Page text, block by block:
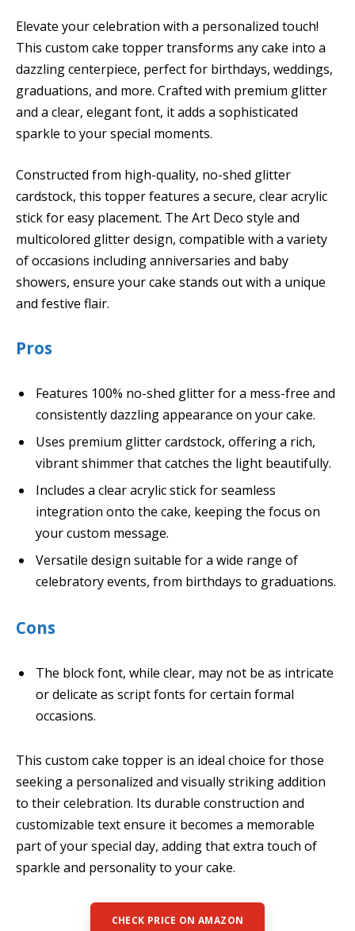
Elevate your celebration with a personalized touch!
This custom cake topper transforms any cake into a
dazzling centerpiece, perfect for birthdays, weddings,
graduations, and more. Crafted with premium glitter
and a clear, elegant font, it adds a sophisticated
sparkle to your special moments.
Constructed from high-quality, no-shed glitter
cardstock, this topper features a secure, clear acrylic
stick for easy placement. The Art Deco style and
multicolored glitter design, compatible with a variety
of occasions including anniversaries and baby
showers, ensure your cake stands out with a unique
and festive flair.
Pros
Features 100% no-shed glitter for a mess-free and
consistently dazzling appearance on your cake.
Uses premium glitter cardstock, offering a rich,
vibrant shimmer that catches the light beautifully.
Includes a clear acrylic stick for seamless
integration onto the cake, keeping the focus on
your custom message.
Versatile design suitable for a wide range of
celebratory events, from birthdays to graduations.
Cons
The block font, while clear, may not be as intricate
or delicate as script fonts for certain formal
occasions.
This custom cake topper is an ideal choice for those
seeking a personalized and visually striking addition
to their celebration. Its durable construction and
customizable text ensure it becomes a memorable
part of your special day, adding that extra touch of
sparkle and personality to your cake.
CHECK PRICE ON AMAZON